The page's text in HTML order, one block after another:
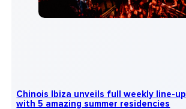
Chinois Ibiza unveils full weekly line-up
with 5 amazing summer residencies